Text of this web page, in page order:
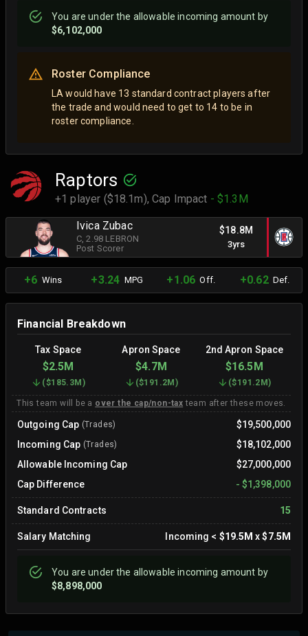
You areunderthe allowable incoming amount by
$6,102,000
Roster Compliance
LA would have 13 standard contract players after
the trade and would need to get to 14 to be in
roster compliance.
Raptors
+1 player ($18.1m),Cap Impact - $1.3M
Ivica Zubac
C, 2.98 LEBRON
Post Scorer
$18.8M
3yrs
+6 Wins +3.24 MPG +1.06 Off. +0.62Def.
Financial Breakdown
Tax Space Apron Space 2nd Apron Space
$2.5M $4.7M $16.5M
($185.3M) ($191.2M) ($191.2M)
This team will be a over the cap/non-tax team after these moves.
Outgoing Cap (Trades)
$19,500,000
Incoming Cap (Trades)
$18,102,000
Allowable Incoming Cap
$27,000,000
Cap Difference
- $1,398,000
Standard Contracts 15
Salary Matching Incoming < $19.5M x$7.5M
You areunderthe allowable incoming amount by
$8,898,000